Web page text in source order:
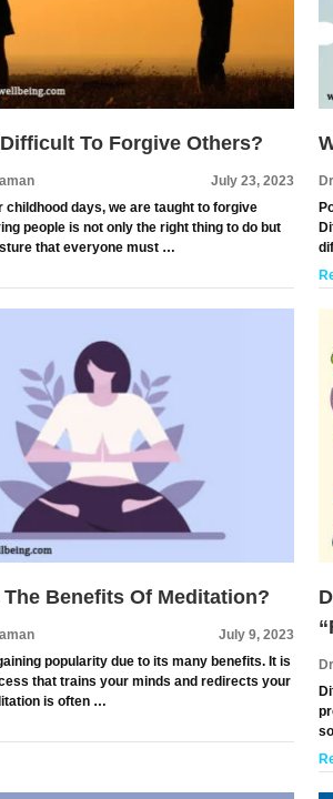
To Forgive Others?
July 23, 2023
childhood days, we are taught to forgive
people is not only the right thing to do but
that everyone must …
The Benefits Of Meditation?
July 9, 2023
popularity due to its many benefits. It is
that trains your minds and redirects your
is often …